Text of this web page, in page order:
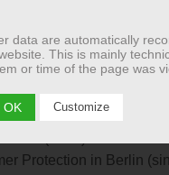
Munich (1985 –
(since 1994)
(1992 – 1996)
Government
(2002)
Protection in Berlin
data are automatically
This is mainly
or time of the page was
Customize